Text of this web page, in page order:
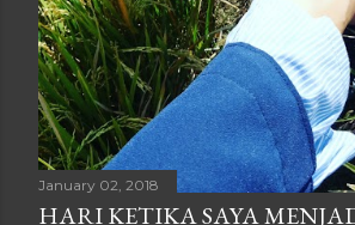
January 02, 2018
HARI KETIKA SAYA